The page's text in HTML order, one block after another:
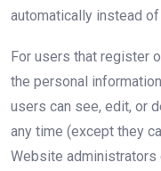
automatically instead of
For users that register
the personal
users can see, edit, or
any time (except they
Website administrators